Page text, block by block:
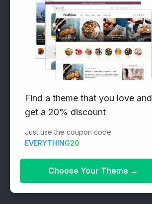
RECOMMENDED
Vinethemes Blog
Why Choose Us?
Premium WordPress Themes
Submit your Theme
1000+ Free Wordpress Themes
Find a theme that you love and
get a 20% discount
Just use the coupon code
EVERYTHING20
Choose Your Theme →